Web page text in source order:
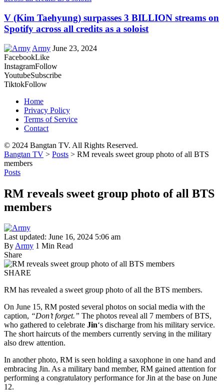
V (Kim Taehyung) surpasses 3 BILLION streams on
Spotify across all credits as a soloist
Army June 23, 2024
FacebookLike
InstagramFollow
YoutubeSubscribe
TiktokFollow
Home
Privacy Policy
Terms of Service
Contact
© 2024 Bangtan TV. All Rights Reserved.
Bangtan TV > Posts > RM reveals sweet group photo of all BTS
members
Posts
RM reveals sweet group photo of all BTS
members
Last updated: June 16, 2024 5:06 am
ByArmy 1 Min Read
Share
SHARE
RM has revealed a sweet group photo of all the BTS members.
On June 15, RM posted several photos on social media with the
caption, “Don’t forget.” The photos reveal all 7 members of BTS,
who gathered to celebrate Jin‘s discharge from his military service.
The short haircuts of the members currently serving in the military
also drew attention.
In another photo, RM is seen holding a saxophone in one hand and
embracing Jin. As a military band member, RM gained attention for
performing a congratulatory performance for Jin at the base on June
12.